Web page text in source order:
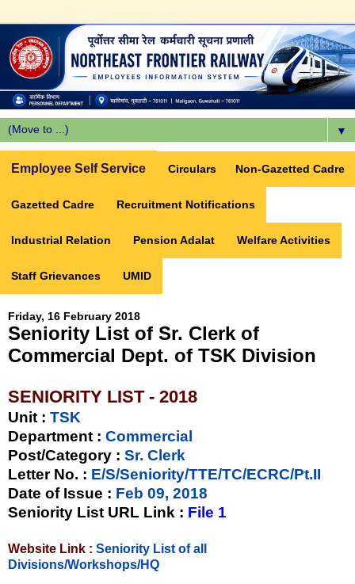
▼
Employee Self Service Circulars Non-Gazetted Cadre
Gazetted Cadre Recruitment Notifications
Industrial Relation Pension Adalat Welfare Activities
Staff Grievances UMID
Friday, 16 February 2018
Seniority List of Sr. Clerk of
Commercial Dept. of TSK Division
SENIORITY LIST - 2018
Unit : TSK
Department : Commercial
Post/Category : Sr. Clerk
Letter No. : E/S/Seniority/TTE/TC/ECRC/Pt.II
Date of Issue : Feb 09, 2018
Seniority List URL Link : File 1
Website Link : Seniority List of all
Divisions/Workshops/HQ